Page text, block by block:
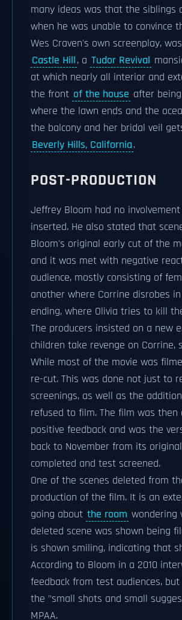
many ideas was that the siblings
when he was unable to convince
Wes Craven's own screenplay,
Castle Hill, a Tudor Revival
at which nearly all interior and
the front of the house after
where the lawn ends and the
the balcony and her bridal veil
Beverly Hills, California.
POST-PRODUCTION
Jeffrey Bloom had no
inserted. He also stated that
Bloom's original early cut of the
and it was met with negative
audience, mostly consisting of
another where Corrine disrobes
ending, where Olivia tries to kill
The producers insisted on a new
children take revenge on
While most of the movie was
re-cut. This was done not just to
screenings, as well as the
refused to film. The film was
positive feedback and was the
back to November from its
completed and test screened.
One of the scenes deleted from
production of the film. It is an
going about the room wondering
deleted scene was shown being
is shown smiling, indicating that
According to Bloom in a 2010
feedback from test audiences,
the "small shots and small
MPAA.